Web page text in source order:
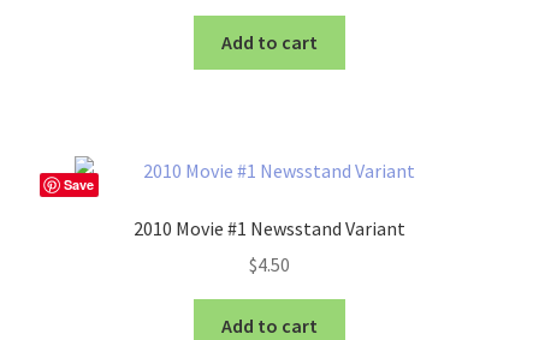
Add to cart
Save
2010 Movie #1 Newsstand Variant
$4.50
Add to cart